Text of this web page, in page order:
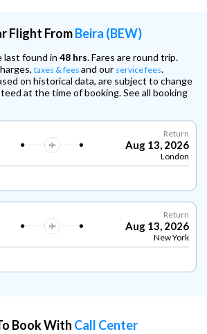
Flight FromBeira (BEW)
last found in 48 hrs. Fares are round trip.
taxes & fees and our service fees.
on historical data, are subject to change
at the time of booking. See all booking
Return
Aug 13, 2026
London
Return
Aug 13, 2026
New York
Book With Call Center